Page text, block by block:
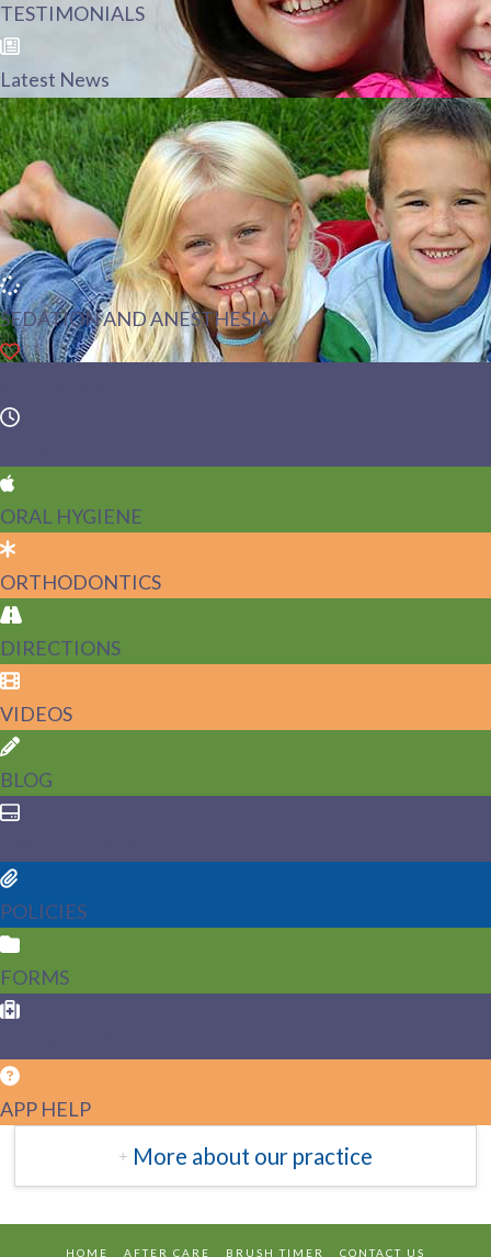
TESTIMONIALS
Latest News
SEDATION AND ANESTHESIA
ORAL HYGIENE
ORTHODONTICS
DIRECTIONS
VIDEOS
BLOG
POLICIES
FORMS
APP HELP
More about our practice
HOME AFTER CARE BRUSH TIMER CONTACT US